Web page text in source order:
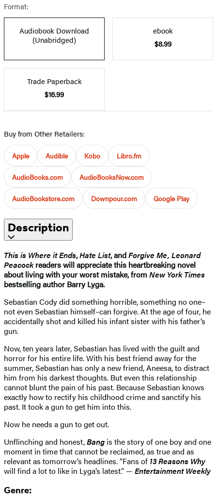
Format:
Audiobook Download
(Unabridged)
ebook
$8.99
Trade Paperback
$16.99
Buy from Other Retailers:
Apple Audible Kobo Libro.fm
AudioBooks.com AudioBooksNow.com
AudioBookstore.com Downpour.com Google Play
Description
This is Where it Ends,Hate List, andForgive Me, Leonard
Peacockreaders will appreciate this heartbreaking novel
about living with your worst mistake, from New York Times
bestselling author Barry Lyga.
Sebastian Cody did something horrible, something no one–
not even Sebastian himself–can forgive. At the age of four, he
accidentally shot and killed his infant sister with his father’s
gun.
Now, ten years later, Sebastian has lived with the guilt and
horror for his entire life. With his best friend away for the
summer, Sebastian has only a new friend, Aneesa, to distract
him from his darkest thoughts. But even this relationship
cannot blunt the pain of his past. Because Sebastian knows
exactly how to rectify his childhood crime and sanctify his
past. It took a gun to get him into this.
Now he needs a gun to get out.
Unflinching and honest,Bang is the story of one boy and one
moment in time that cannot be reclaimed, as true and as
relevant as tomorrow’s headlines. “Fans of 13 Reasons Why
will find a lot to like in Lyga’s latest.” — Entertainment Weekly
Genre: